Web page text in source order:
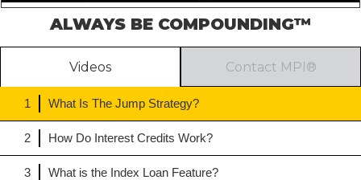
ALWAYS BE COMPOUNDING™
Videos Contact MPI®
1 What Is The Jump Strategy?
2 How Do Interest Credits Work?
3 What is the Index Loan Feature?